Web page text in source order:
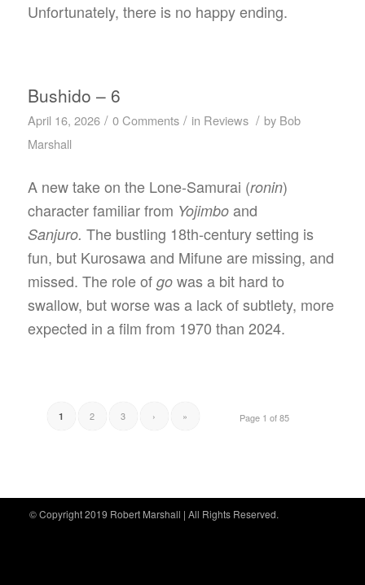
Unfortunately, there is no happy ending.
Bushido – 6
April 16, 2026 / 0 Comments / in Reviews / by Bob
Marshall
A new take on the Lone-Samurai (ronin)
character familiar from Yojimboand
Sanjuro. The bustling 18th-century setting is
fun, but Kurosawa and Mifune are missing, and
missed. The role of gowas a bit hard to
swallow, but worse was a lack of subtlety, more
expected in a film from 1970 than 2024.
Page 1 of 85
1 2 3 › »
© Copyright 2019 Robert Marshall | All Rights Reserved.